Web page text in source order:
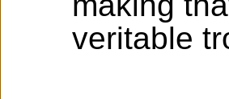
veritable